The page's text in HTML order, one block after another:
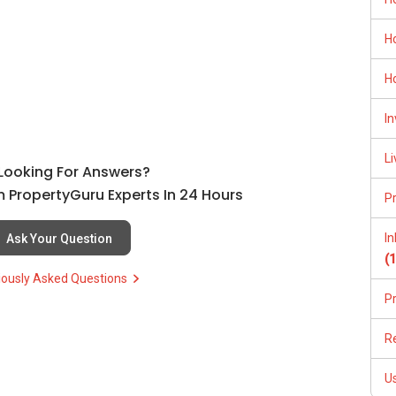
at no cost to you, and I can assist with shortlisting
clear guidance, and a smooth transaction from start to finish.
For Answers?
PropertyGuru Experts In 24 Hours
Ask Your Question
Asked Questions